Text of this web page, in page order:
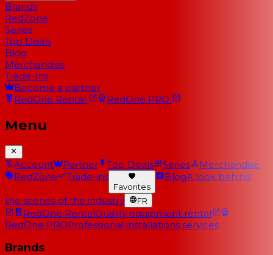
Brands
RedZone
Series
Top Deals
Blog
Merchandise
Trade-Ins
Become a partner
RedOne Rental RedOne PRO
Menu
Account Partner Top Deals Series
Merchandise
RedZone
Trade-ins
Favorites
BlogA look behind
the scenes of the industry FR
RedOne RentalQuality equipment rental
RedOne PROProfessional installations services
Brands